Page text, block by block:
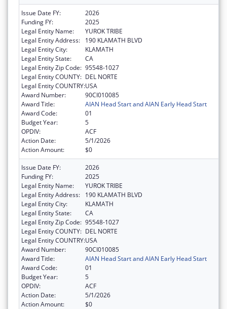
Issue Date FY:
2026
Funding FY:
2025
Legal Entity Name:
YUROK TRIBE
Legal Entity Address:
190 KLAMATH BLVD
Legal Entity City:
KLAMATH
Legal Entity State:
CA
Legal Entity Zip Code: 95548-1027
Legal Entity COUNTY: DEL NORTE
Legal Entity COUNTRY:USA
Award Number:
90CI010085
Award Title:
AIAN Head Start and AIAN Early Head Start
Award Code:
01
Budget Year:
5
OPDIV:
ACF
Action Date:
5/1/2026
Action Amount:
$0
Issue Date FY:
2026
Funding FY:
2025
Legal Entity Name:
YUROK TRIBE
Legal Entity Address:
190 KLAMATH BLVD
Legal Entity City:
KLAMATH
Legal Entity State:
CA
Legal Entity Zip Code: 95548-1027
Legal Entity COUNTY: DEL NORTE
Legal Entity COUNTRY:USA
Award Number:
90CI010085
Award Title:
AIAN Head Start and AIAN Early Head Start
Award Code:
01
Budget Year:
5
OPDIV:
ACF
Action Date:
5/1/2026
Action Amount:
$0